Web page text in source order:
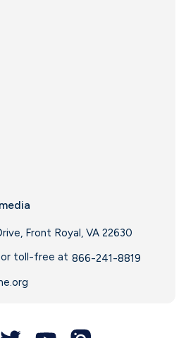
Front Royal, VA 22630
or toll-free at 866-241-8819